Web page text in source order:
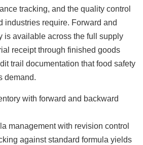
tracking, and the quality control
industries require. Forward and
is available across the full supply
receipt through finished goods
trail documentation that food safety
demand.
with forward and backward
management with revision control
against standard formula yields